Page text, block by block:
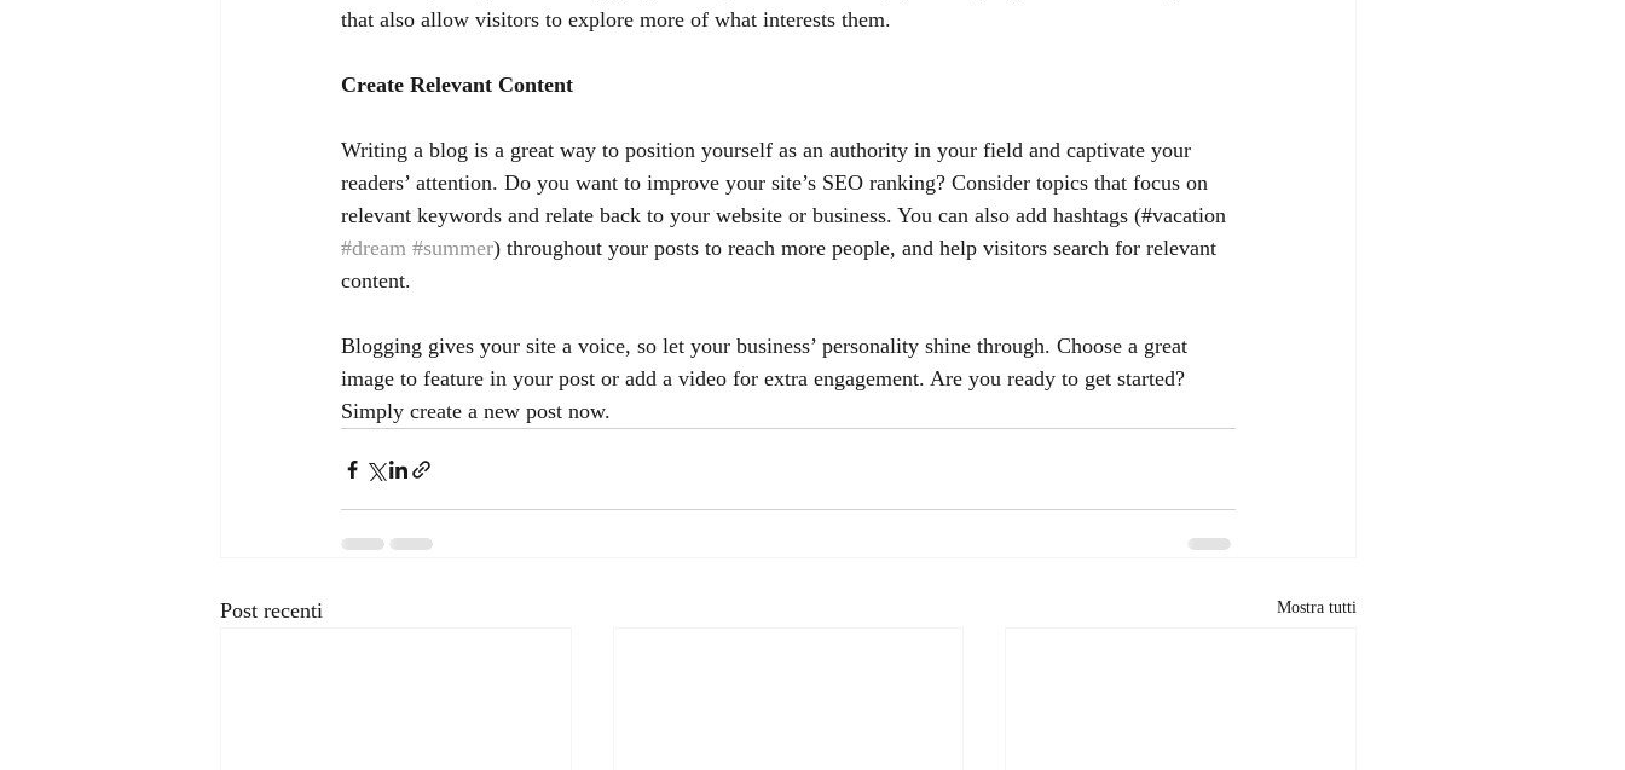
that also allow visitors to explore more of what interests them.
Create Relevant Content
Writing a blog is a great way to position yourself as an authority in your field and captivate your
readers’ attention. Do you want to improve your site’s SEO ranking? Consider topics that focus on
relevant keywords and relate back to your website or business. You can also add hashtags (#vacation
#dream #summer) throughout your posts to reach more people, and help visitors search for relevant
content.
Blogging gives your site a voice, so let your business’ personality shine through. Choose a great
image to feature in your post or add a video for extra engagement. Are you ready to get started?
Simply create a new post now.
Post recenti Mostra tutti